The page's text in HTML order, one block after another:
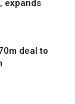
expands
deal to